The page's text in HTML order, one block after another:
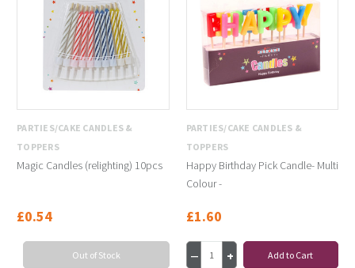
PARTIES/CAKE CANDLES &
TOPPERS
Magic Candles (relighting) 10pcs
£0.54
Out of Stock
PARTIES/CAKE CANDLES &
TOPPERS
Happy Birthday Pick Candle- Multi
Colour -
£1.60
Add to Cart